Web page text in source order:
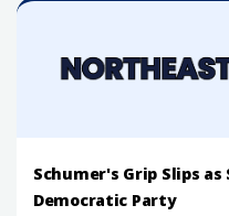
Schumer's Grip Slips
Democratic Party